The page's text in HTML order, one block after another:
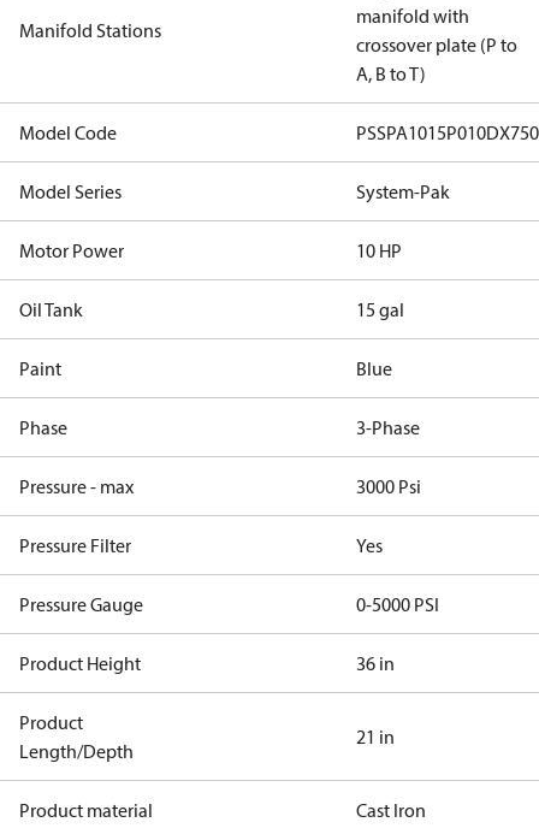
Manifold Stations
manifold with
crossover plate (P to
A, B to T)
Model Code
Model Series System-Pak
Motor Power 10 HP
Oil Tank 15 gal
Paint Blue
Phase 3-Phase
Pressure - max 3000 Psi
Pressure Filter Yes
Pressure Gauge 0-5000 PSI
Product Height 36 in
Product
Length/Depth
21 in
Product material Cast Iron